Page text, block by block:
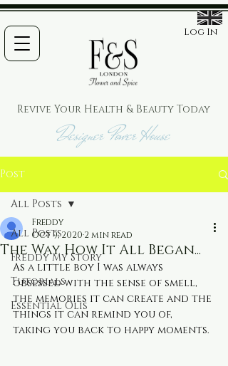
Log In
Revive Your Health & BeautyToday
Designer Power House
Post
All Posts
Freddy My Story
Tutorials
Essential Olis
All Posts
The Way How It All Began...
Freddy
Oct 9, 2020 2 min read
As a little boy I was always
obsessed with the sense of smell,
the memories it can create and the
things it can remind you of,
taking you back to happy moments.